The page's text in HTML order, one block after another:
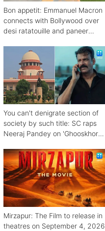
Bon appetit: Emmanuel Macron
connects with Bollywood over
desi ratatouille and paneer
You can't denigrate section of
society by such title: SC raps
Neeraj Pandey on 'Ghooskhor
Mirzapur: The Film to release in
theatres on September 4, 2026